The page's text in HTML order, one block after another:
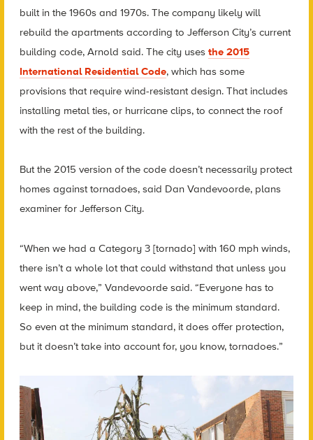
built in the 1960s and 1970s. The company likely will
rebuild the apartments according to Jefferson City’s current
building code, Arnold said. The city uses the 2015
International Residential Code, which has some
provisions that require wind-resistant design. That includes
installing metal ties, or hurricane clips, to connect the roof
with the rest of the building.
But the 2015 version of the code doesn’t necessarily protect
homes against tornadoes, said Dan Vandevoorde, plans
examiner for Jefferson City.
“When we had a Category 3 [tornado] with 160 mph winds,
there isn’t a whole lot that could withstand that unless you
went way above,” Vandevoorde said. “Everyone has to
keep in mind, the building code is the minimum standard.
So even at the minimum standard, it does offer protection,
but it doesn’t take into account for, you know, tornadoes.”